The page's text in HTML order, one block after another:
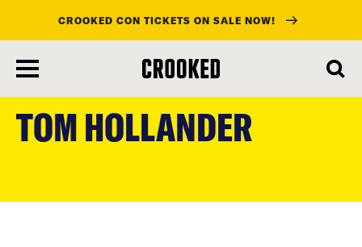
main
content
CROOKED CON TICKETS ON SALE NOW!
TOM HOLLANDER